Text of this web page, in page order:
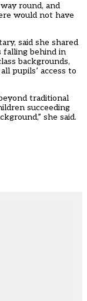
round, and
would not have
said she shared
falling behind in
backgrounds,
pupils’ access to
traditional
succeeding
she said.